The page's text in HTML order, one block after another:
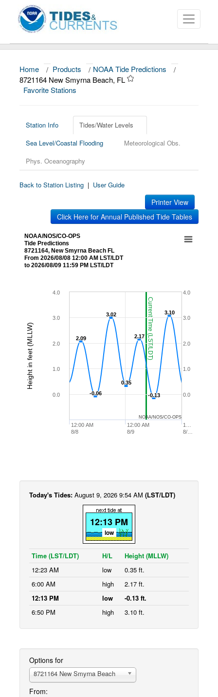
About
Data and Products
Education and Outreach
Home / Products / NOAA Tide Predictions
/
8721164 New Smyrna Beach, FL
Favorite Stations
Station Info
Tides/Water Levels
Sea Level/Coastal Flooding
Meteorological Obs.
Phys. Oceanography
Back to Station Listing | User Guide
Printer View
Click Here for Annual Published Tide Tables
Current Time (LST/LDT)
Height in feet (MLLW)
NOAA/NOS/CO-OPS
Tide Predictions
8721164, New Smyrna Beach FL
From 2026/08/08 12:00 AM LST/LDT
to 2026/08/09 11:59 PM LST/LDT
2.09
2.09
-0.06
-0.06
3.02
3.02
0.35
0.35
2.17
2.17
-0.13
-0.13
3.10
3.10
12:00 AM
8/8
12:00 AM
8/9
1…
8/…
0.0
1.0
2.0
3.0
4.0
0.0
1.0
2.0
3.0
4.0
NOAA/NOS/CO-OPS
Today's Tides: August 9, 2026 9:54 AM (LST/LDT)
12:13 PM
low
Time (LST/LDT) H/L
Height (MLLW)
12:23 AM
low
0.35 ft.
6:00 AM
high
2.17 ft.
12:13 PM
low
-0.13 ft.
6:50 PM
high 3.10 ft.
Options for
8721164 New Smyrna Beach
From: